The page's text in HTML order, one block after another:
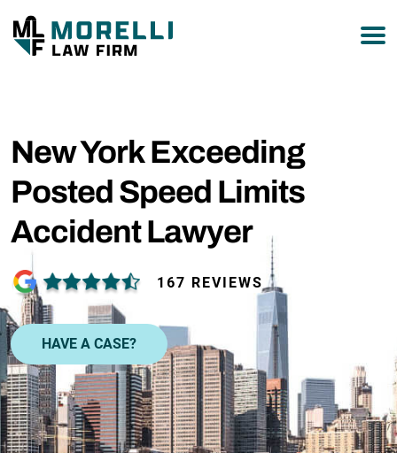
New York Exceeding
Posted Speed Limits
Accident Lawyer
167 REVIEWS
HAVE A CASE?